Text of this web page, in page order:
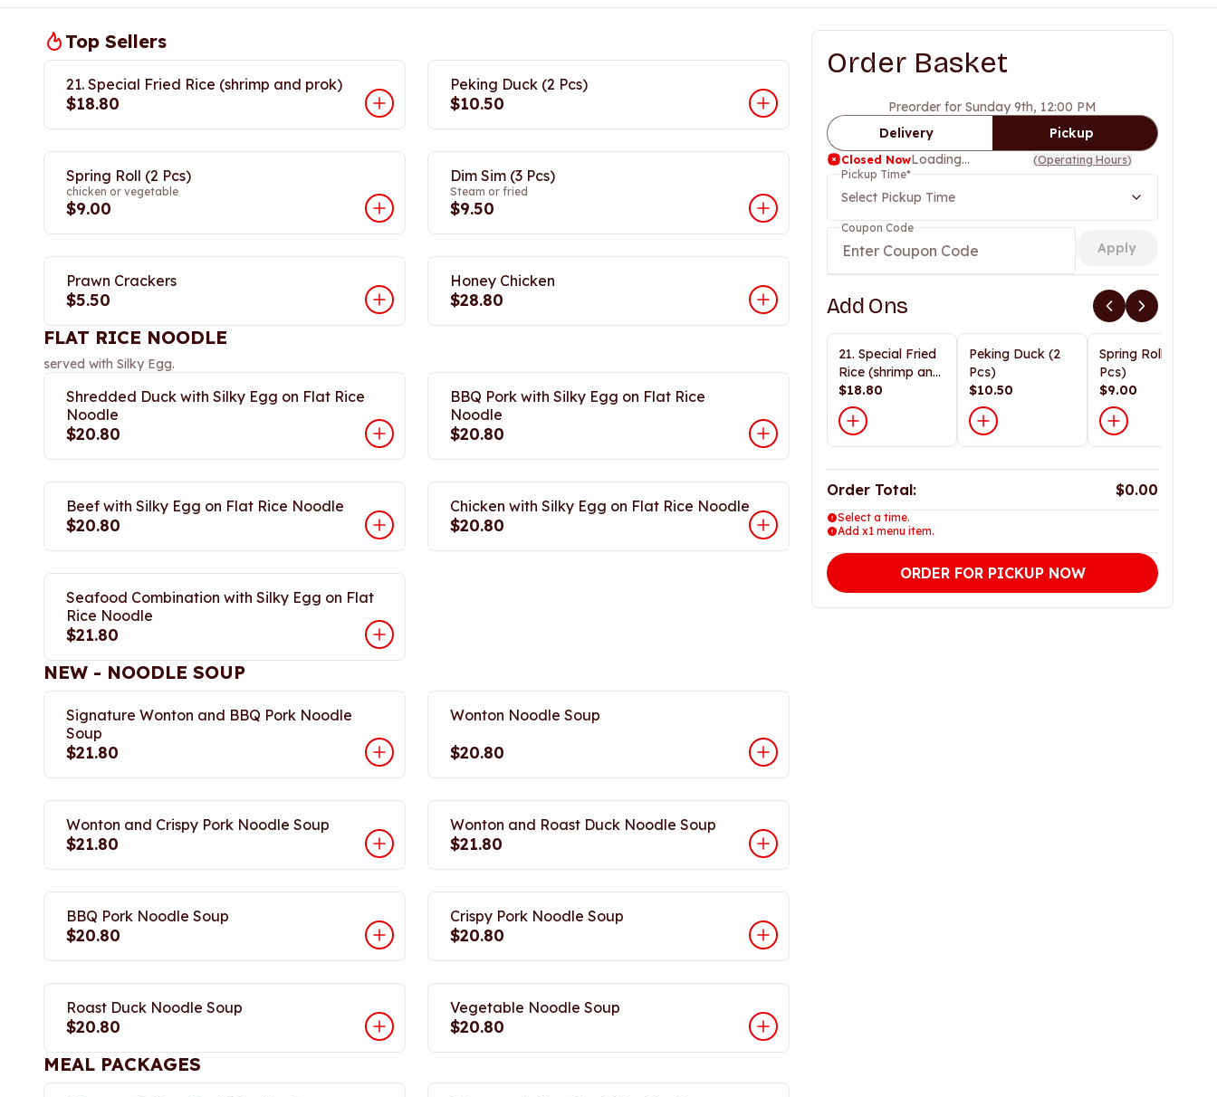
Top Sellers
21. Special Fried Rice (shrimp and prok)
$18.80
Peking Duck (2 Pcs)
$10.50
Spring Roll (2 Pcs)
chicken or vegetable
$9.00
Dim Sim (3 Pcs)
Steam or fried
$9.50
Prawn Crackers
$5.50
Honey Chicken
$28.80
FLAT RICE NOODLE
served with Silky Egg.
Shredded Duck with Silky Egg on Flat Rice
Noodle
$20.80
BBQ Pork with Silky Egg on Flat Rice
Noodle
$20.80
Beef with Silky Egg on Flat Rice Noodle
$20.80
Chicken with Silky Egg on Flat Rice Noodle
$20.80
Seafood Combination with Silky Egg on Flat
Rice Noodle
$21.80
NEW - NOODLE SOUP
Signature Wonton and BBQ Pork Noodle
Soup
$21.80
Wonton Noodle Soup
$20.80
Wonton and Crispy Pork Noodle Soup
$21.80
Wonton and Roast Duck Noodle Soup
$21.80
BBQ Pork Noodle Soup
$20.80
Crispy Pork Noodle Soup
$20.80
Roast Duck Noodle Soup
$20.80
Vegetable Noodle Soup
$20.80
MEAL PACKAGES
Order Basket
Preorder for Sunday 9th, 12:00 PM
Delivery
Pickup
Closed NowLoading... (Operating Hours)
Pickup Time*
Select Pickup Time
Coupon Code
Apply
Add Ons
21. Special Fried
Rice (shrimp and
prok)
$18.80
Peking Duck (2
Pcs)
$10.50
Spring Roll (2
Pcs)
$9.00
Order Total: $0.00
Select a time.
Add x1 menu item.
ORDER FOR PICKUP NOW